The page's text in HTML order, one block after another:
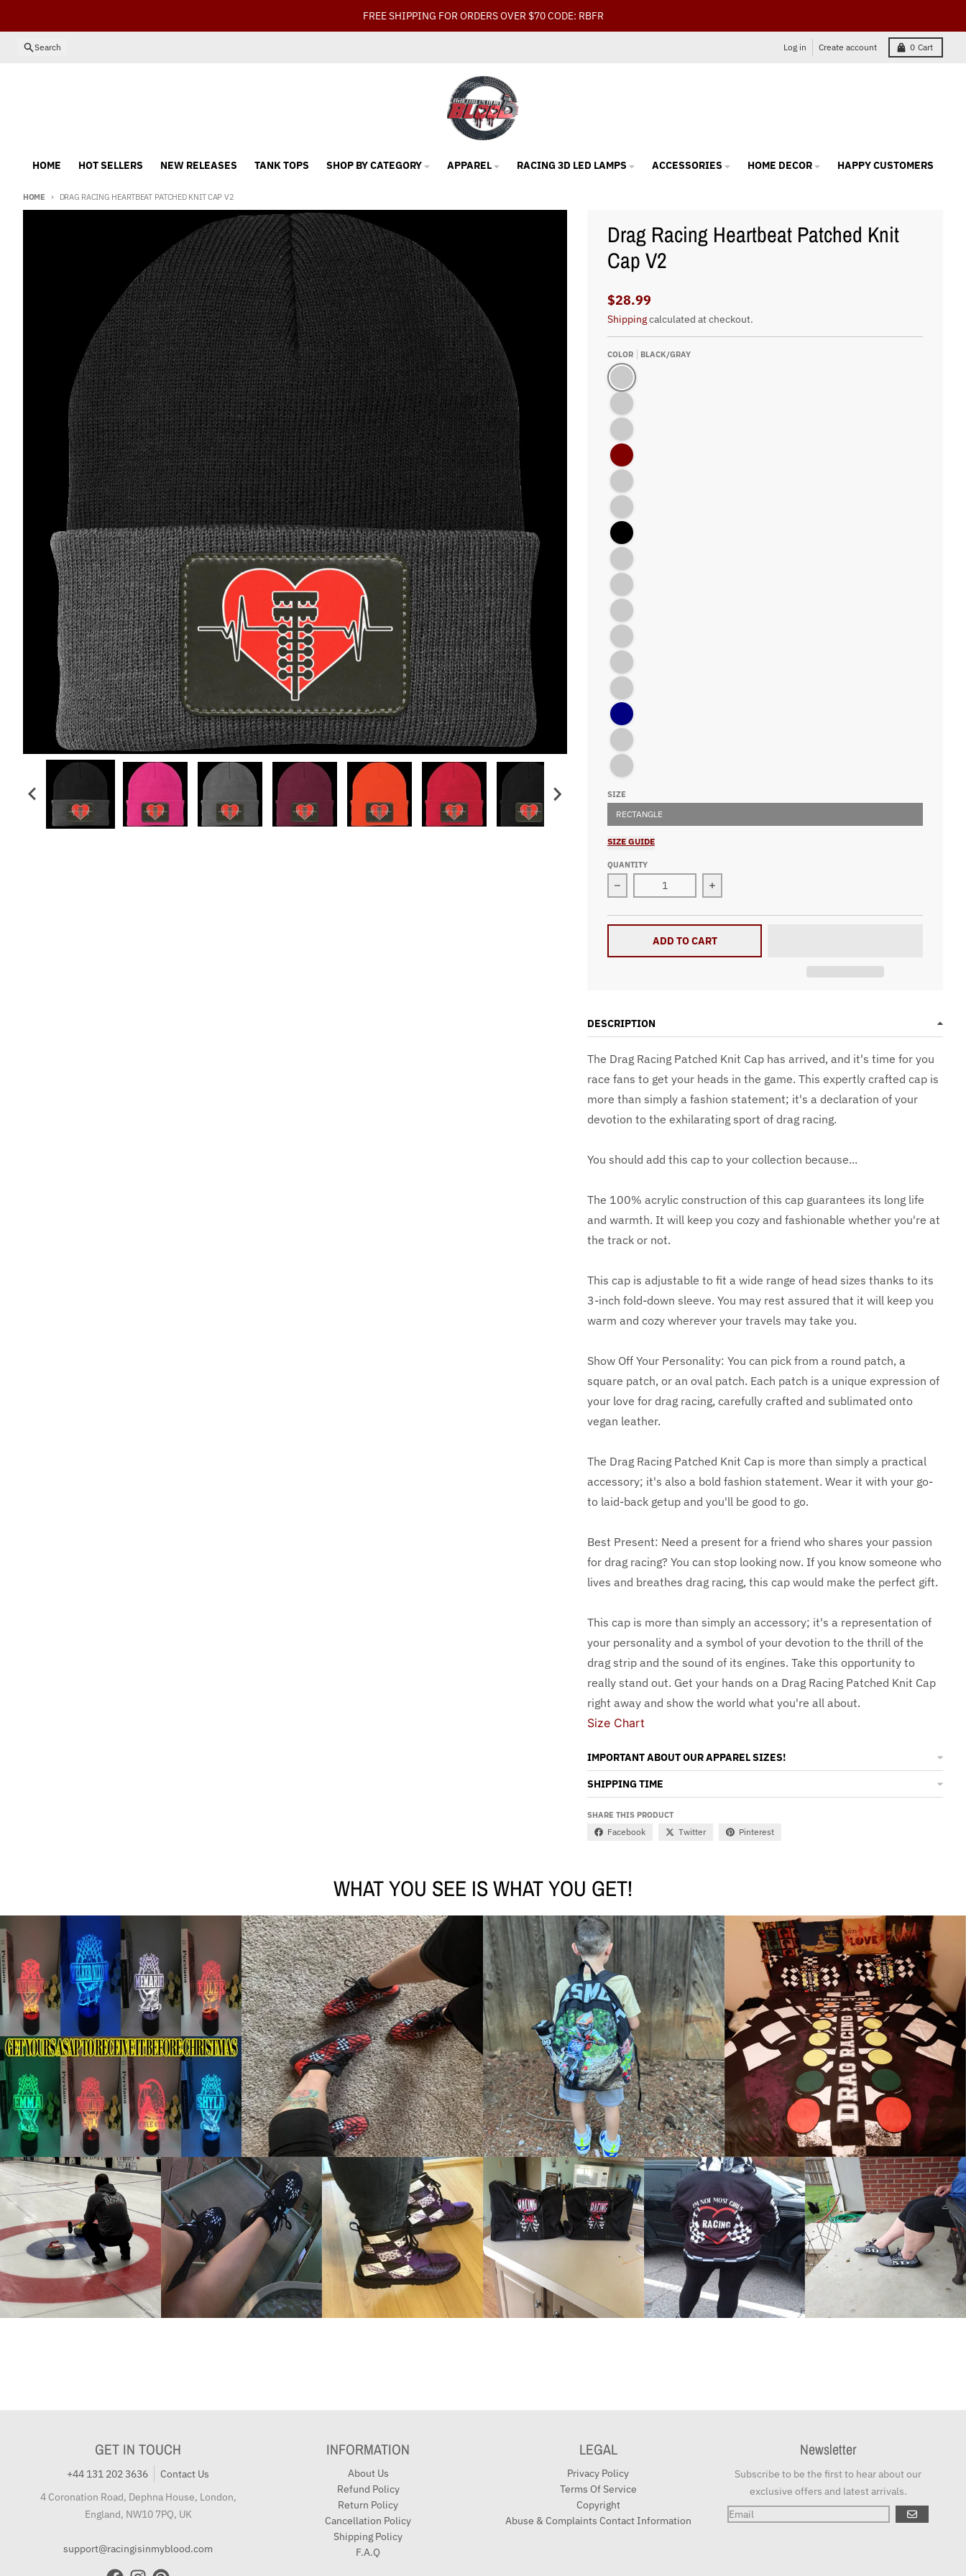
FREE SHIPPING FOR ORDERS OVER $70 CODE: RBFR
Search Log in Create account 0 Cart
HOME HOT SELLERS NEW RELEASES TANK TOPS SHOP BY CATEGORY APPAREL RACING 3D LED LAMPS ACCESSORIES HOME DECOR HAPPY CUSTOMERS
HOME DRAG RACING HEARTBEAT PATCHED KNIT CAP V2
Drag Racing Heartbeat Patched Knit
Cap V2
$28.99
Shippingcalculated at checkout.
COLOR
BLACK/GRAY
Black/Gray
Neon Pink
Athletic Oxford
Maroon
Athletic Orange
Athletic Red
Black
Millennium Blue
Athletic Oxford/Black
Neon Yellow
Black/Athletic Red
Navy/Oxford
Athletic Green
Navy
Athletic Purple
Athletic Royal
SIZE
RECTANGLE
SIZE GUIDE
QUANTITY
Decrease quantity for Drag Racing Heartbeat Patched Knit Cap V2
Increase quantity for Drag Racing Heartbeat
ADD TO CART
DESCRIPTION
The Drag Racing Patched Knit Cap has arrived, and it's time for you
race fans to get your heads in the game. This expertly crafted cap is
more than simply a fashion statement; it's a declaration of your
devotion to the exhilarating sport of drag racing.
You should add this cap to your collection because...
The 100% acrylic construction of this cap guarantees its long life
and warmth. It will keep you cozy and fashionable whether you're at
the track or not.
This cap is adjustable to fit a wide range of head sizes thanks to its
3-inch fold-down sleeve. You may rest assured that it will keep you
warm and cozy wherever your travels may take you.
Show Off Your Personality: You can pick from a round patch, a
square patch, or an oval patch. Each patch is a unique expression of
your love for drag racing, carefully crafted and sublimated onto
vegan leather.
The Drag Racing Patched Knit Cap is more than simply a practical
accessory; it's also a bold fashion statement. Wear it with your go-
to laid-back getup and you'll be good to go.
Best Present: Need a present for a friend who shares your passion
for drag racing? You can stop looking now. If you know someone who
lives and breathes drag racing, this cap would make the perfect gift.
This cap is more than simply an accessory; it's a representation of
your personality and a symbol of your devotion to the thrill of the
drag strip and the sound of its engines. Take this opportunity to
really stand out. Get your hands on a Drag Racing Patched Knit Cap
right away and show the world what you're all about.
Size Chart
IMPORTANT ABOUT OUR APPAREL SIZES!
SHIPPING TIME
SHARE THIS PRODUCT
Facebook Twitter Pinterest
WHAT YOU SEE IS WHAT YOU GET!
GET IN TOUCH
+44 131 202 3636
Contact Us
4 Coronation Road, Dephna House, London,
England, NW10 7PQ, UK
support@racingisinmyblood.com
INFORMATION
About Us
Refund Policy
Return Policy
Cancellation Policy
Shipping Policy
F.A.Q
LEGAL
Privacy Policy
Terms Of Service
Copyright
Abuse & Complaints Contact Information
Newsletter
Subscribe to be the first to hear about our
exclusive offers and latest arrivals.
GO